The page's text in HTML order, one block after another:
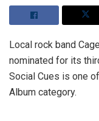
Local rock band
nominated for its
Social Cues is one
Album category.